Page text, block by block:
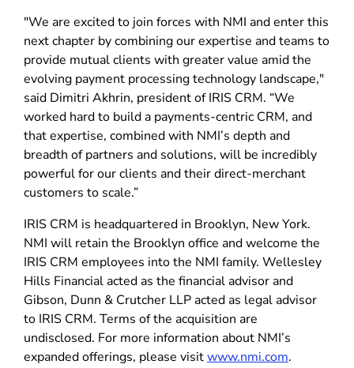
"We are excited to join forces with NMI and enter this
next chapter by combining our expertise and teams to
provide mutual clients with greater value amid the
evolving payment processing technology landscape,"
said Dimitri Akhrin, president of IRIS CRM. “We
worked hard to build a payments-centric CRM, and
that expertise, combined with NMI’s depth and
breadth of partners and solutions, will be incredibly
powerful for our clients and their direct-merchant
customers to scale.”
IRIS CRM is headquartered in Brooklyn, New York.
NMI will retain the Brooklyn office and welcome the
IRIS CRM employees into the NMI family. Wellesley
Hills Financial acted as the financial advisor and
Gibson, Dunn & Crutcher LLP acted as legal advisor
to IRIS CRM. Terms of the acquisition are
undisclosed. For more information about NMI’s
expanded offerings, please visitwww.nmi.com.